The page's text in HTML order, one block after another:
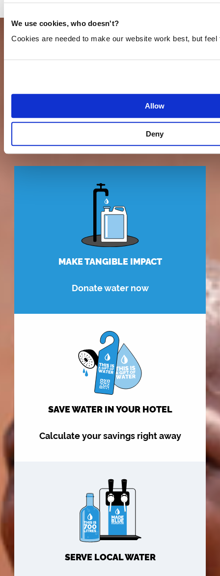
We use cookies, who doesn't?
Cookies are needed to make our website work best, but feel
Allow
Deny
MAKE TANGIBLE IMPACT
Donate water now
SAVE WATER IN YOUR HOTEL
Calculate your savings right away
SERVE LOCAL WATER